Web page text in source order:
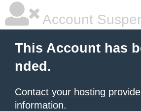
Account
This Account has
nded.
Contact your hosting
information.